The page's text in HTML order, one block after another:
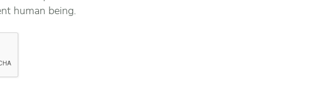
human being.